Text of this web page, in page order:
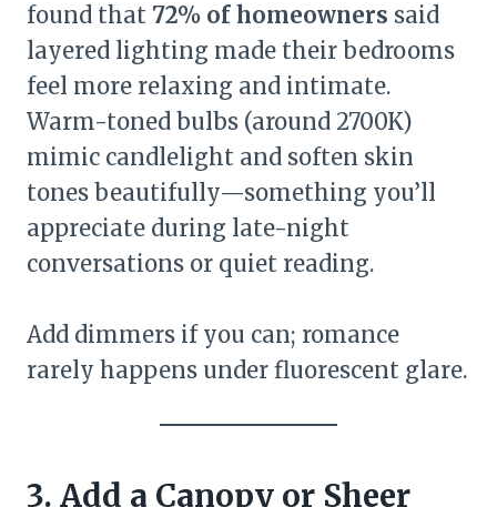
found that 72% of homeowners said
layered lighting made their bedrooms
feel more relaxing and intimate.
Warm-toned bulbs (around 2700K)
mimic candlelight and soften skin
tones beautifully—something you’ll
appreciate during late-night
conversations or quiet reading.
Add dimmers if you can; romance
rarely happens under fluorescent glare.
3. Add a Canopy or Sheer